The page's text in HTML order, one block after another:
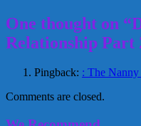
One thought on
Relationship Part
Pingback: : The
Comments are closed.